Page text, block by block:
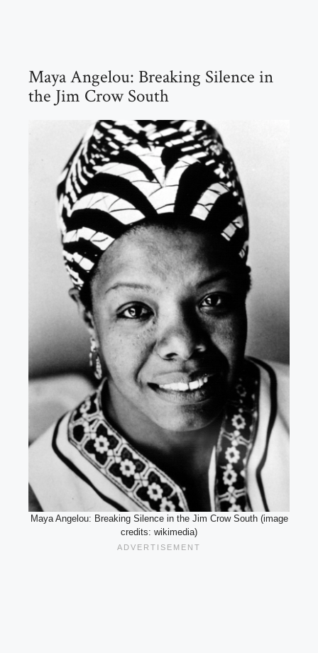
Maya Angelou: Breaking Silence in
the Jim Crow South
Maya Angelou: Breaking Silence in the Jim Crow South (image
credits: wikimedia)